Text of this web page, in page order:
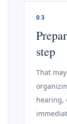
03
step
That
hearing,